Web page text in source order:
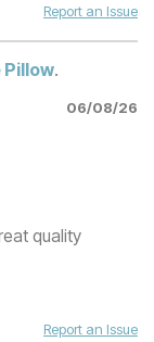
Report an Issue
Pillow.
06/08/26
quality
Report an Issue